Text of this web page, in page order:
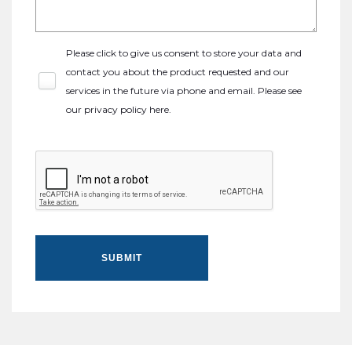
Please click to give us consent to store your data and
contact you about the product requested and our
services in the future via phone and email. Please see
our privacy policy here.
SUBMIT